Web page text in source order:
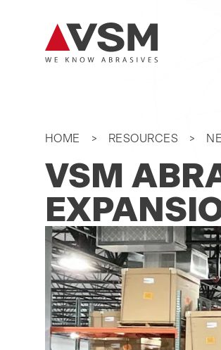
HOME RESOURCES
VSM